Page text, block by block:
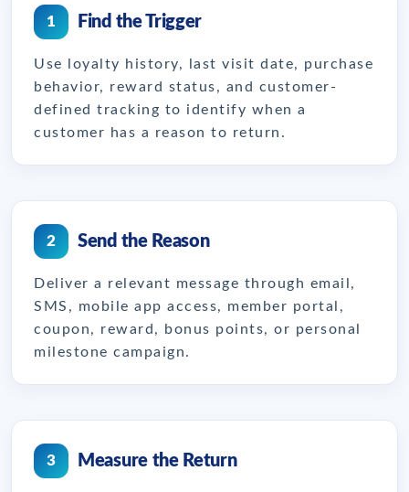
1 Find the Trigger
Use loyalty history, last visit date, purchase
behavior, reward status, and customer-
defined tracking to identify when a
customer has a reason to return.
2 Send the Reason
Deliver a relevant message through email,
SMS, mobile app access, member portal,
coupon, reward, bonus points, or personal
milestone campaign.
3 Measure the Return